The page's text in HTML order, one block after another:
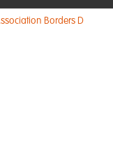
Borders D